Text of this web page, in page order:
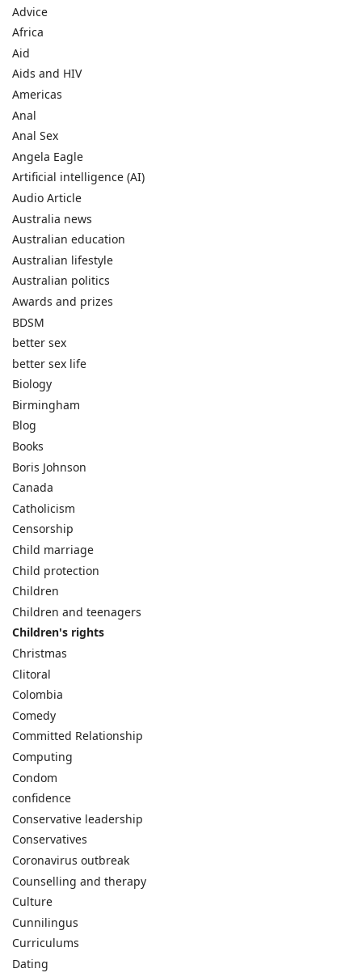
Advice
Africa
Aid
Aids and HIV
Americas
Anal
Anal Sex
Angela Eagle
Artificial intelligence (AI)
Audio Article
Australia news
Australian education
Australian lifestyle
Australian politics
Awards and prizes
BDSM
better sex
better sex life
Biology
Birmingham
Blog
Books
Boris Johnson
Canada
Catholicism
Censorship
Child marriage
Child protection
Children
Children and teenagers
Children's rights
Christmas
Clitoral
Colombia
Comedy
Committed Relationship
Computing
Condom
confidence
Conservative leadership
Conservatives
Coronavirus outbreak
Counselling and therapy
Culture
Cunnilingus
Curriculums
Dating